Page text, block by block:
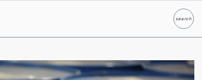
searchSearch